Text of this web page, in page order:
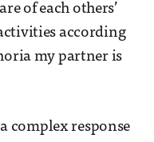
of each others’
according
my partner is
complex response